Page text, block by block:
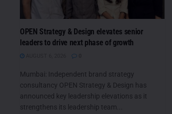
OPEN Strategy & Design elevates senior
leaders to drive next phase of growth
Mumbai: Independent brand strategy
consultancy OPEN Strategy & Design has
announced key leadership elevations as it
strengthens its leadership team...